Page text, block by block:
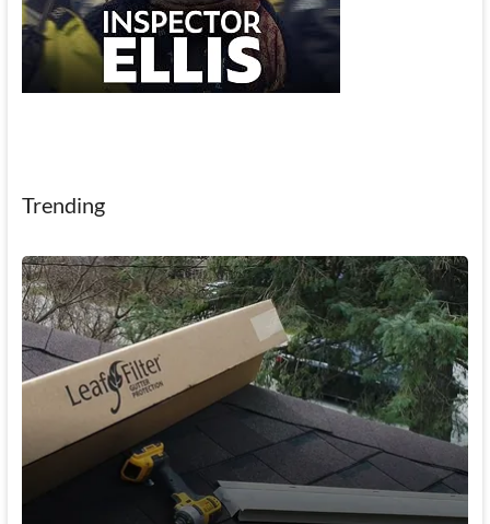
Trending